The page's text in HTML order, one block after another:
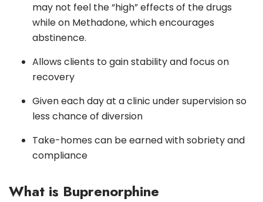
may not feel the “high” effects of the drugs
while on Methadone, which encourages
abstinence.
Allows clients to gain stability and focus on
recovery
Given each day at a clinic under supervision so
less chance of diversion
Take-homes can be earned with sobriety and
compliance
What is Buprenorphine